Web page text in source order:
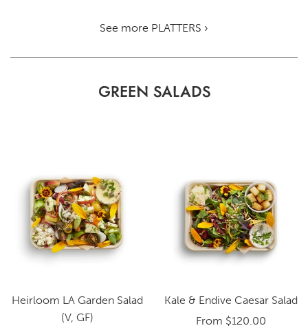
See more PLATTERS ›
GREEN SALADS
Heirloom LA Garden Salad
(V, GF)
Kale & Endive Caesar Salad
From $120.00